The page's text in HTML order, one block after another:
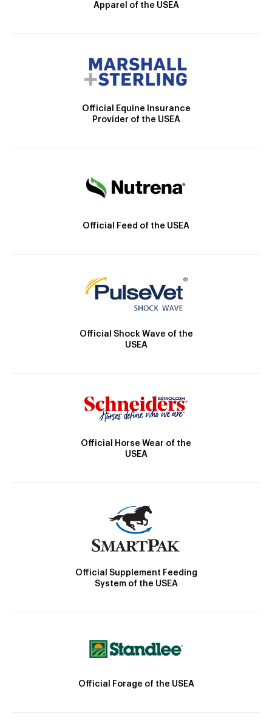
Apparel of the USEA
Official Equine Insurance
Provider of the USEA
Official Feed of the USEA
Official Shock Wave of the
USEA
Official Horse Wear of the
USEA
Official Supplement Feeding
System of the USEA
Official Forage of the USEA